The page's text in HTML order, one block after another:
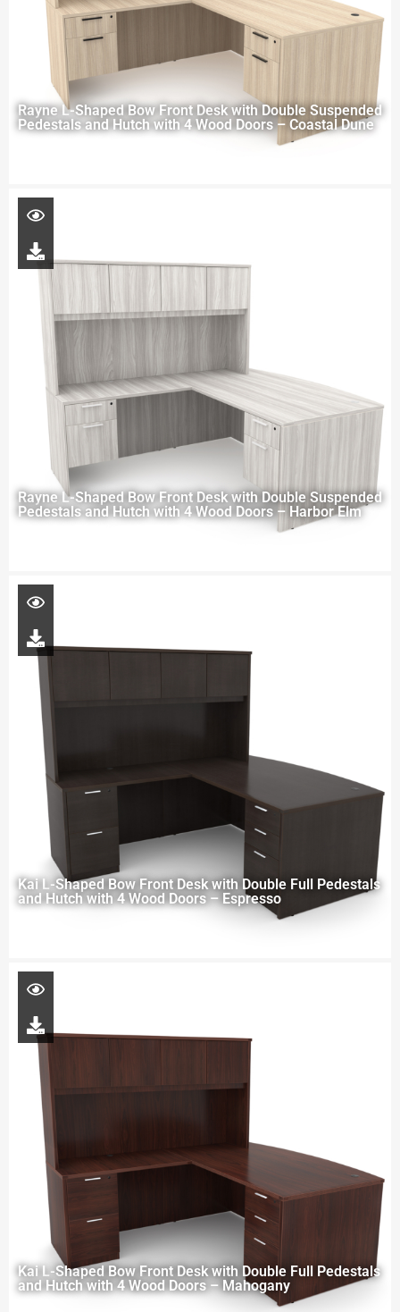
Rayne L-Shaped Bow Front Desk with Double Suspended
Pedestals and Hutch with 4 Wood Doors – Coastal Dune
Rayne L-Shaped Bow Front Desk with Double Suspended
Pedestals and Hutch with 4 Wood Doors – Harbor Elm
Kai L-Shaped Bow Front Desk with Double Full Pedestals
and Hutch with 4 Wood Doors – Espresso
Kai L-Shaped Bow Front Desk with Double Full Pedestals
and Hutch with 4 Wood Doors – Mahogany